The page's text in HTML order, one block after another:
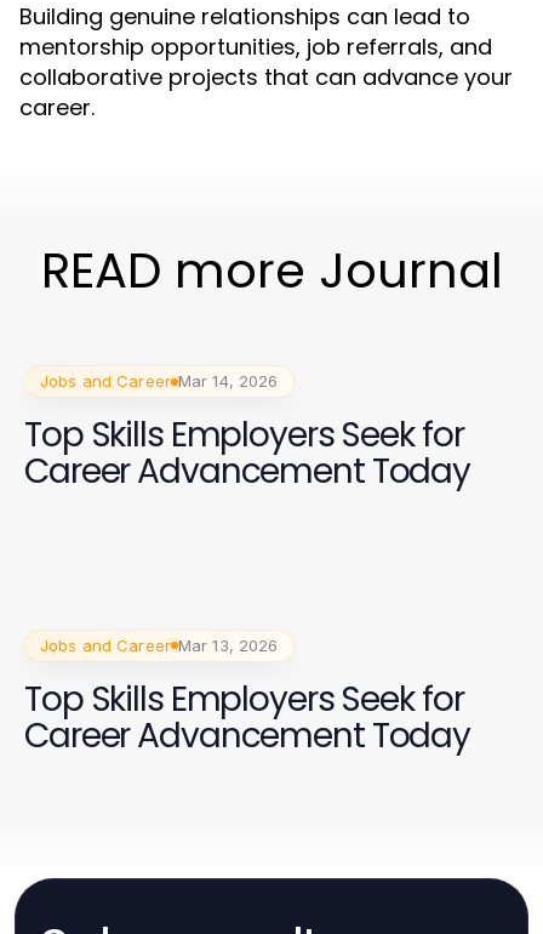
Building genuine relationships can lead to
mentorship opportunities, job referrals, and
collaborative projects that can advance your
career.
READ more Journal
Jobs and Career Mar 14, 2026
Top Skills Employers Seek for
Career Advancement Today
Jobs and Career Mar 13, 2026
Top Skills Employers Seek for
Career Advancement Today